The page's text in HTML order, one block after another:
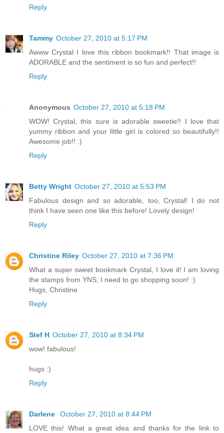
Reply
Tammy October 27, 2010 at 5:17 PM
Awww Crystal I love this ribbon bookmark!! That image is
ADORABLE and the sentiment is so fun and perfect!!
Reply
Anonymous October 27, 2010 at 5:18 PM
WOW! Crystal, this sure is adorable sweetie!! I love that
yummy ribbon and your little girl is colored so beautifully!!
Awesome job!! :)
Reply
Betty Wright October 27, 2010 at 5:53 PM
Fabulous design and so adorable, too, Crystal! I do not
think I have seen one like this before! Lovely design!
Reply
Christine Riley October 27, 2010 at 7:36 PM
What a super sweet bookmark Crystal, I love it! I am loving
the stamps from YNS, I need to go shopping soon! :)
Hugs, Christine
Reply
Stef H October 27, 2010 at 8:34 PM
wow! fabulous!
hugs :)
Reply
Darlene
October 27, 2010 at 8:44 PM
LOVE this! What a great idea and thanks for the link to